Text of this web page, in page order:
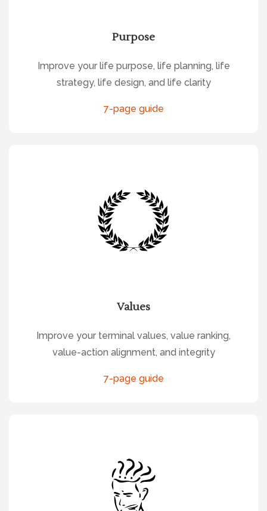
Purpose
Improve your life purpose, life planning, life
strategy, life design, and life clarity
7-page guide
Values
Improve your terminal values, value ranking,
value-action alignment, and integrity
7-page guide